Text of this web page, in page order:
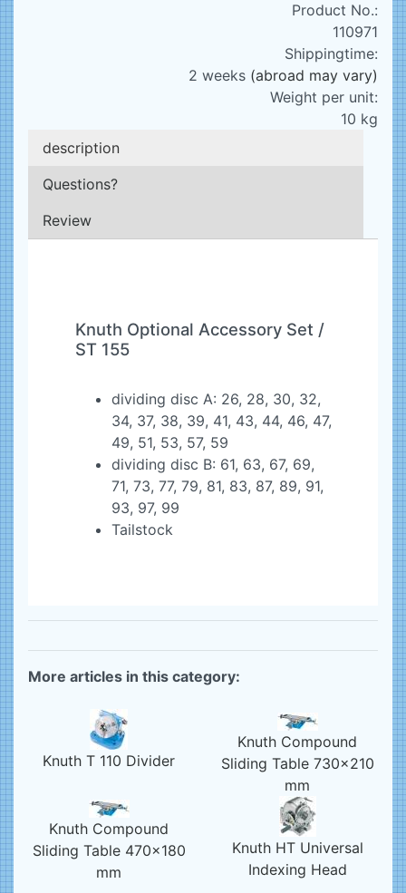
Product No.:
110971
Shippingtime:
2 weeks (abroad may vary)
Weight per unit:
10 kg
description
Questions?
Review
Knuth Optional Accessory Set /
ST 155
dividing disc A: 26, 28, 30, 32,
34, 37, 38, 39, 41, 43, 44, 46, 47,
49, 51, 53, 57, 59
dividing disc B: 61, 63, 67, 69,
71, 73, 77, 79, 81, 83, 87, 89, 91,
93, 97, 99
Tailstock
More articles in this category:
Knuth T 110 Divider
Knuth Compound
Sliding Table 730x210
mm
Knuth Compound
Sliding Table 470x180
mm
Knuth HT Universal
Indexing Head